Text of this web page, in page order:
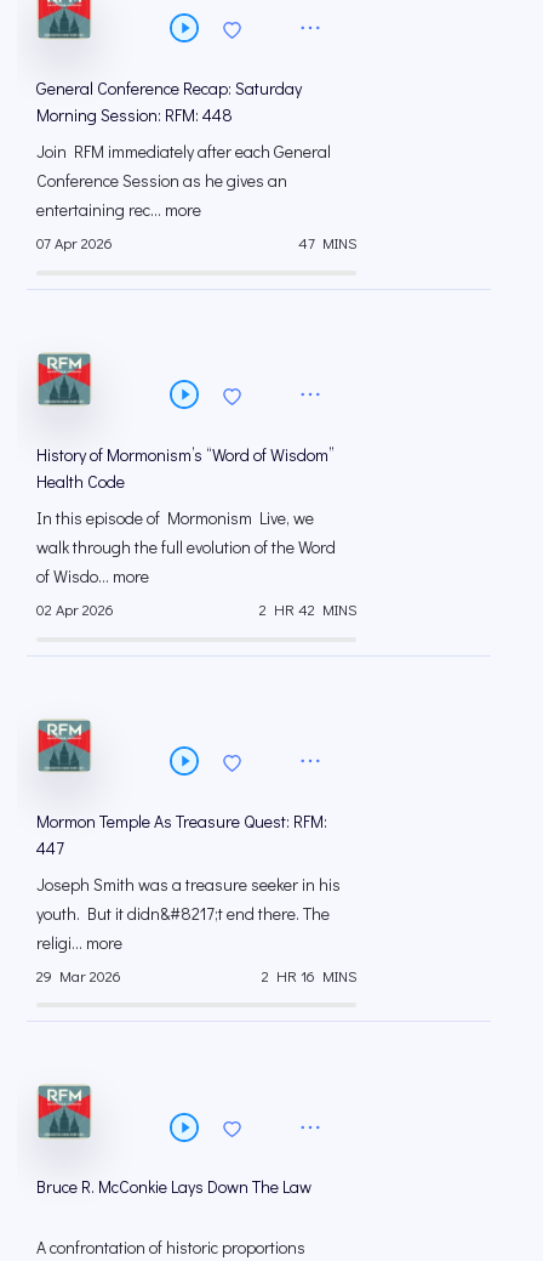
General Conference Recap: Saturday
Morning Session: RFM: 448
Join RFM immediately after each General
Conference Session as he gives an
entertaining rec... more
07 Apr 2026 47 MINS
History of Mormonism’s “Word of Wisdom”
Health Code
In this episode of Mormonism Live, we
walk through the full evolution of the Word
of Wisdo... more
02 Apr 2026 2 HR 42 MINS
Mormon Temple As Treasure Quest: RFM:
447
Joseph Smith was a treasure seeker in his
youth. But it didn&#8217;t end there. The
religi... more
29 Mar 2026 2 HR 16 MINS
Bruce R. McConkie Lays Down The Law
A confrontation of historic proportions